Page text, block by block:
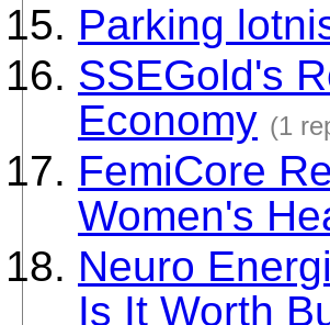
Parking
SSEGold's
Economy (1
FemiCore
Women's
Neuro
Is It Worth